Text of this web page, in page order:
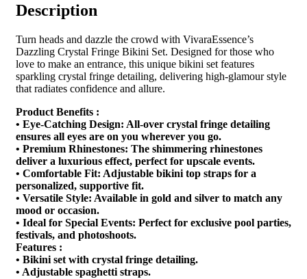
Description
Turn heads and dazzle the crowd with VivaraEssence’s
Dazzling Crystal Fringe Bikini Set. Designed for those who
love to make an entrance, this unique bikini set features
sparkling crystal fringe detailing, delivering high-glamour style
that radiates confidence and allure.
Product Benefits :
• Eye-Catching Design: All-over crystal fringe detailing
ensures all eyes are on you wherever you go.
• Premium Rhinestones: The shimmering rhinestones
deliver a luxurious effect, perfect for upscale events.
• Comfortable Fit: Adjustable bikini top straps for a
personalized, supportive fit.
• Versatile Style: Available in gold and silver to match any
mood or occasion.
• Ideal for Special Events: Perfect for exclusive pool parties,
festivals, and photoshoots.
Features :
• Bikini set with crystal fringe detailing.
• Adjustable spaghetti straps.